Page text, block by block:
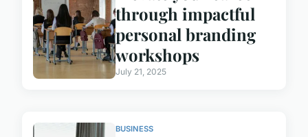
through impactful
personal branding
workshops
July 21, 2025
BUSINESS